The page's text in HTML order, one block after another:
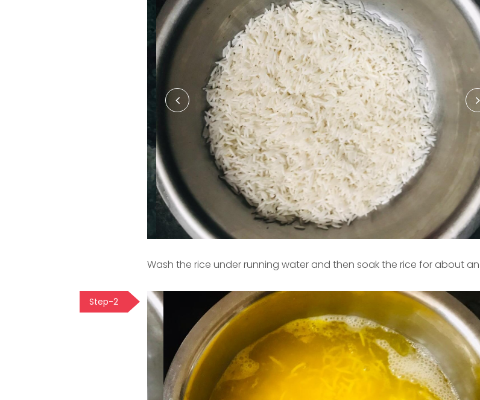
Wash the rice under running water and then soak the rice for about
Step-2